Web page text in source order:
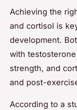
Achieving the
and cortisol is
development.
with
strength, and
and post-
According to a